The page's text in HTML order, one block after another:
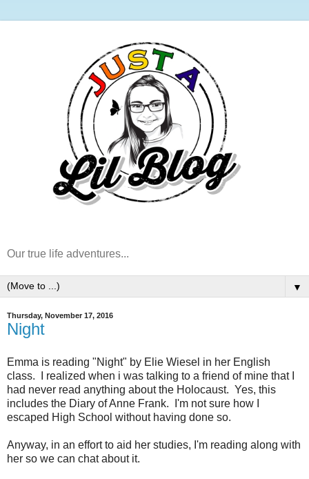
Our true life adventures...
▼
Thursday, November 17, 2016
Night
Emma is reading "Night" by Elie Wiesel in her English
class. I realized when i was talking to a friend of mine that I
had never read anything about the Holocaust. Yes, this
includes the Diary of Anne Frank. I'm not sure how I
escaped High School without having done so.
Anyway, in an effort to aid her studies, I'm reading along with
her so we can chat about it.